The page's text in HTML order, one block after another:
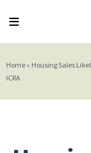
Home » Housing Sales
ICRA